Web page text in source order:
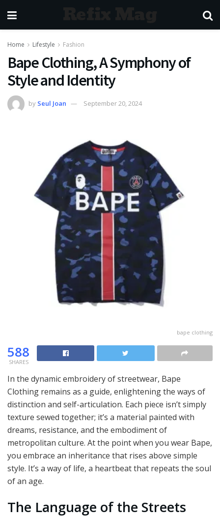
Home Lifestyle Fashion
Bape Clothing, A Symphony of
Style and Identity
by Seul Joan September 20, 2024
bape clothing
588
SHARES
In the dynamic embroidery of streetwear, Bape
Clothing remains as a guide, enlightening the ways of
distinction and self-articulation. Each piece isn’t simply
texture sewed together; it’s a material painted with
dreams, resistance, and the embodiment of
metropolitan culture. At the point when you wear Bape,
you embrace an inheritance that rises above simple
style. It’s a way of life, a heartbeat that repeats the soul
of an age.
The Language of the Streets